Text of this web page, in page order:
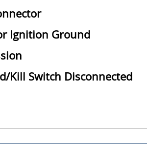
Ignition Ground
Kill Switch Disconnected